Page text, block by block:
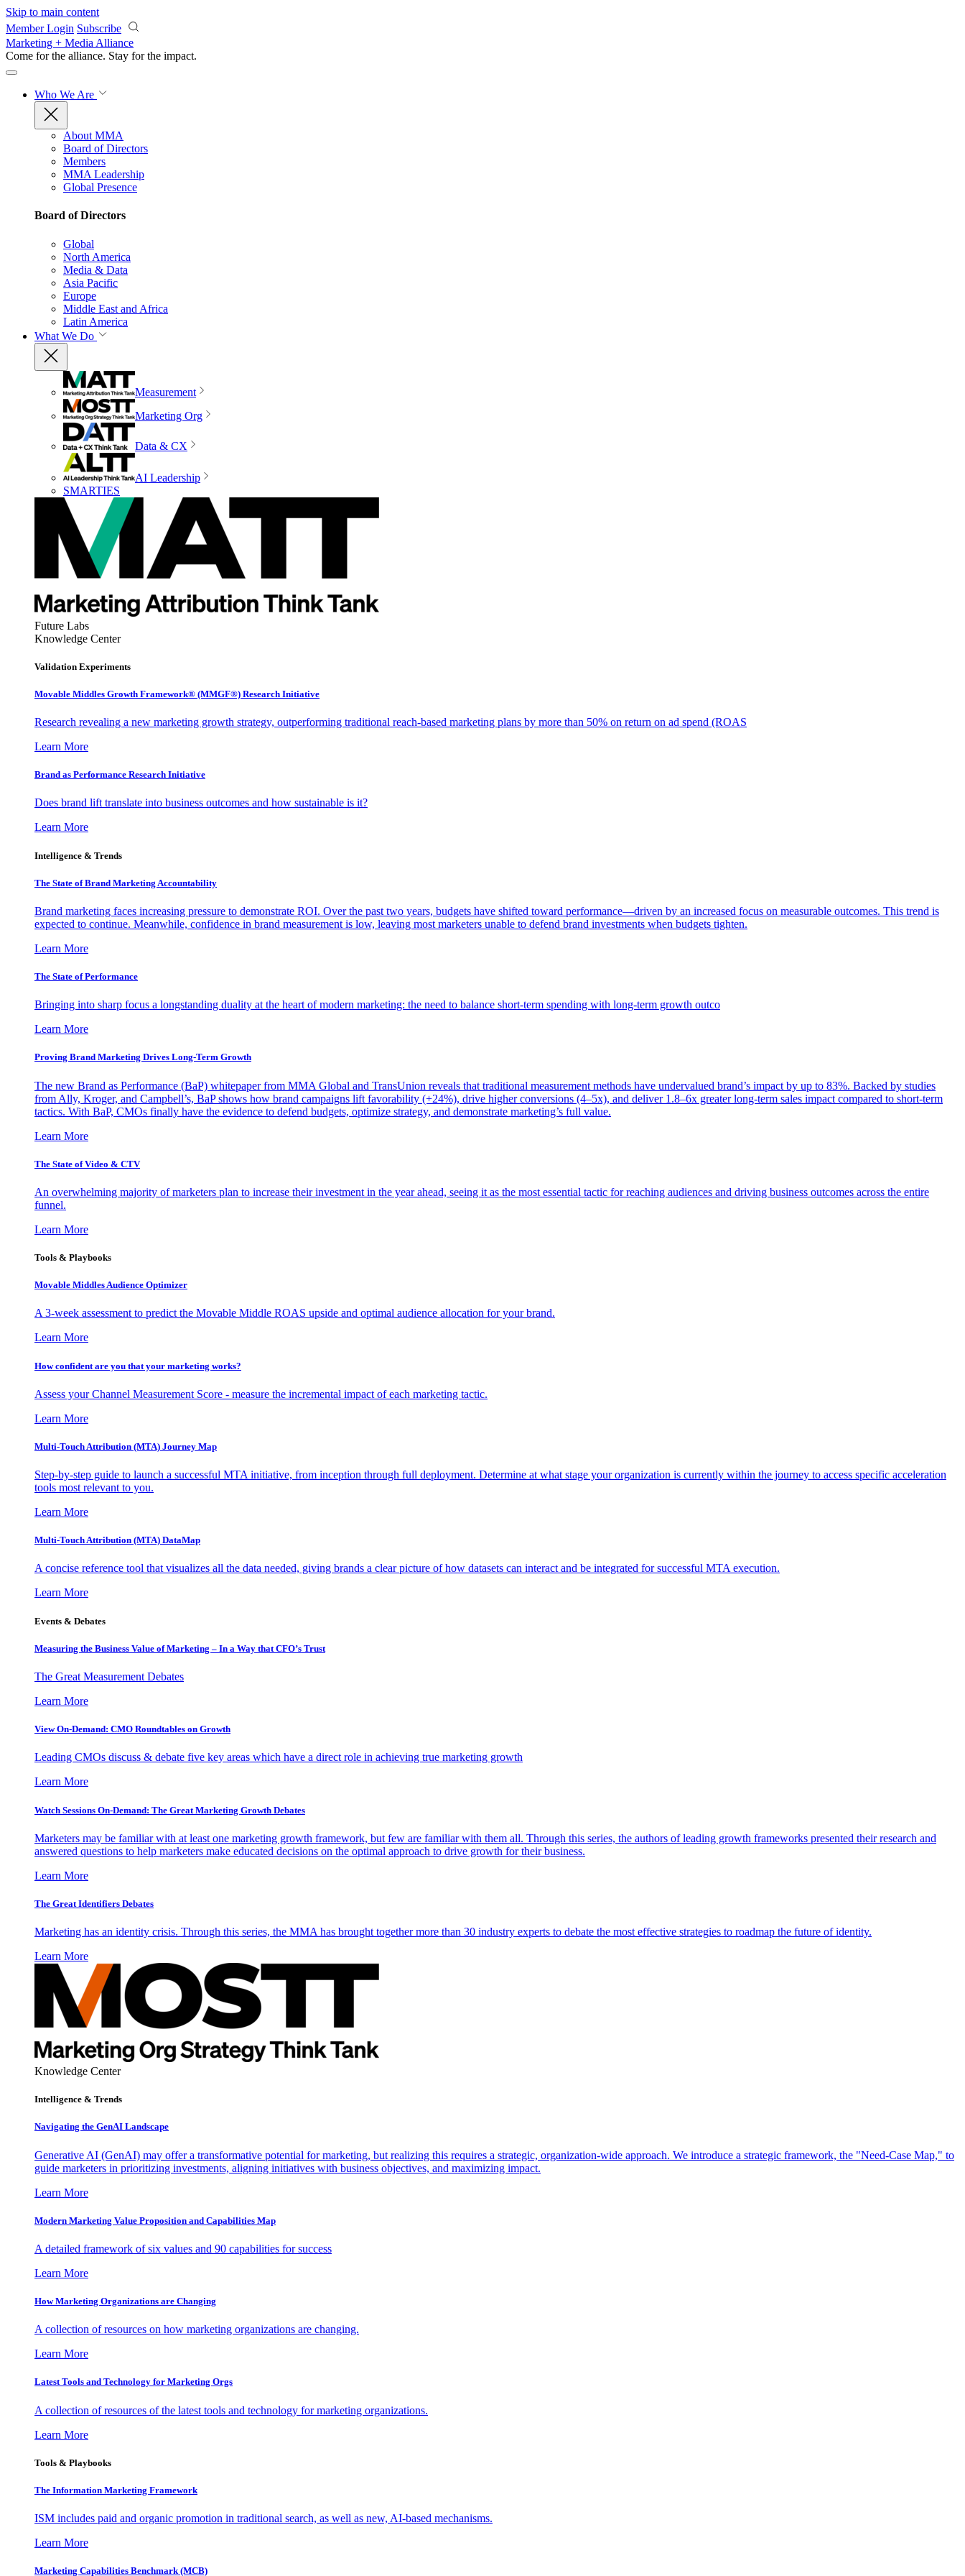
Skip to main content
Member Login Subscribe
Marketing + Media Alliance
Come for the alliance. Stay for the impact.
Who We Are
About MMA
Board of Directors
Members
MMA Leadership
Global Presence
Board of Directors
Global
North America
Media & Data
Asia Pacific
Europe
Middle East and Africa
Latin America
What We Do
Measurement
Marketing Org
Data & CX
AI Leadership
SMARTIES
Future Labs
Knowledge Center
Validation Experiments
Movable Middles Growth Framework® (MMGF®) Research Initiative
Research revealing a new marketing growth strategy, outperforming traditional reach-based marketing plans by more than 50% on return on ad spend (ROAS
Learn More
Brand as Performance Research Initiative
Does brand lift translate into business outcomes and how sustainable is it?
Learn More
Intelligence & Trends
The State of Brand Marketing Accountability
Brand marketing faces increasing pressure to demonstrate ROI. Over the past two years, budgets have shifted toward performance—driven by an increased focus on measurable outcomes. This trend is
expected to continue. Meanwhile, confidence in brand measurement is low, leaving most marketers unable to defend brand investments when budgets tighten.
Learn More
The State of Performance
Bringing into sharp focus a longstanding duality at the heart of modern marketing: the need to balance short-term spending with long-term growth outco
Learn More
Proving Brand Marketing Drives Long-Term Growth
The new Brand as Performance (BaP) whitepaper from MMA Global and TransUnion reveals that traditional measurement methods have undervalued brand’s impact by up to 83%. Backed by studies
from Ally, Kroger, and Campbell’s, BaP shows how brand campaigns lift favorability (+24%), drive higher conversions (4–5x), and deliver 1.8–6x greater long-term sales impact compared to short-term
tactics. With BaP, CMOs finally have the evidence to defend budgets, optimize strategy, and demonstrate marketing’s full value.
Learn More
The State of Video & CTV
An overwhelming majority of marketers plan to increase their investment in the year ahead, seeing it as the most essential tactic for reaching audiences and driving business outcomes across the entire
funnel.
Learn More
Tools & Playbooks
Movable Middles Audience Optimizer
A 3-week assessment to predict the Movable Middle ROAS upside and optimal audience allocation for your brand.
Learn More
How confident are you that your marketing works?
Assess your Channel Measurement Score - measure the incremental impact of each marketing tactic.
Learn More
Multi-Touch Attribution (MTA) Journey Map
Step-by-step guide to launch a successful MTA initiative, from inception through full deployment. Determine at what stage your organization is currently within the journey to access specific acceleration
tools most relevant to you.
Learn More
Multi-Touch Attribution (MTA) DataMap
A concise reference tool that visualizes all the data needed, giving brands a clear picture of how datasets can interact and be integrated for successful MTA execution.
Learn More
Events & Debates
Measuring the Business Value of Marketing – In a Way that CFO’s Trust
The Great Measurement Debates
Learn More
View On-Demand: CMO Roundtables on Growth
Leading CMOs discuss & debate five key areas which have a direct role in achieving true marketing growth
Learn More
Watch Sessions On-Demand: The Great Marketing Growth Debates
Marketers may be familiar with at least one marketing growth framework, but few are familiar with them all. Through this series, the authors of leading growth frameworks presented their research and
answered questions to help marketers make educated decisions on the optimal approach to drive growth for their business.
Learn More
The Great Identifiers Debates
Marketing has an identity crisis. Through this series, the MMA has brought together more than 30 industry experts to debate the most effective strategies to roadmap the future of identity.
Learn More
Knowledge Center
Intelligence & Trends
Navigating the GenAI Landscape
Generative AI (GenAI) may offer a transformative potential for marketing, but realizing this requires a strategic, organization-wide approach. We introduce a strategic framework, the "Need-Case Map," to
guide marketers in prioritizing investments, aligning initiatives with business objectives, and maximizing impact.
Learn More
Modern Marketing Value Proposition and Capabilities Map
A detailed framework of six values and 90 capabilities for success
Learn More
How Marketing Organizations are Changing
A collection of resources on how marketing organizations are changing.
Learn More
Latest Tools and Technology for Marketing Orgs
A collection of resources of the latest tools and technology for marketing organizations.
Learn More
Tools & Playbooks
The Information Marketing Framework
ISM includes paid and organic promotion in traditional search, as well as new, AI-based mechanisms.
Learn More
Marketing Capabilities Benchmark (MCB)